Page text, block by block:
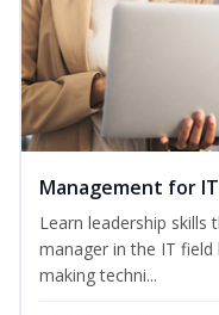
Management for
Learn leadership skills
manager in the IT
making techni...